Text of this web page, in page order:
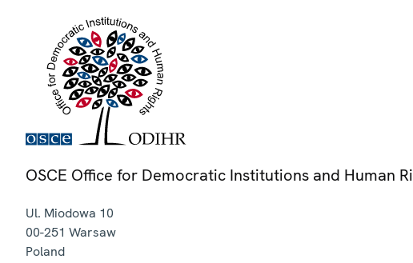
OSCE Office for Democratic Institutions and Human
Ul. Miodowa 10
00-251 Warsaw
Poland